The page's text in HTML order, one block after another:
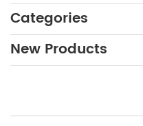
Categories
New Products